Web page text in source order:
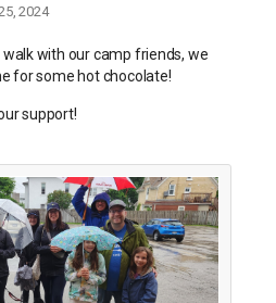
2024
with our camp friends, we
for some hot chocolate!
support!